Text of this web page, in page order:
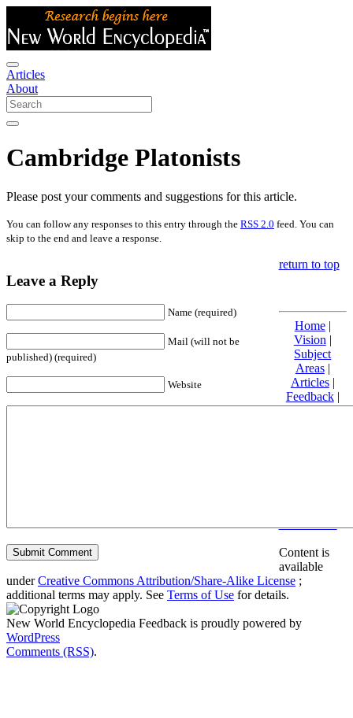
Articles
About
Cambridge Platonists
Please post your comments and suggestions for this article.
You can follow any responses to this entry through the RSS 2.0 feed. You can
skip to the end and leave a response.
Leave a Reply
Name (required)
Mail (will not be
published) (required)
Website
return to top
Home|
Vision |
Subject
Areas|
Articles|
Feedback|
Friends and
Content is
available
underCreative Commons Attribution/Share-Alike License ;
additional terms may apply. See Terms of Use for details.
New World Encyclopedia Feedback is proudly powered by
WordPress
Comments (RSS).